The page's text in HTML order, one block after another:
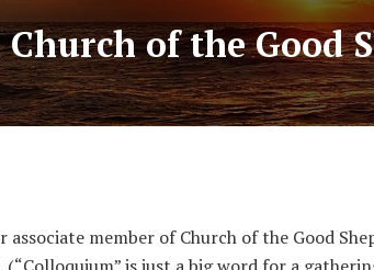
of the Good
member of Church of the Good